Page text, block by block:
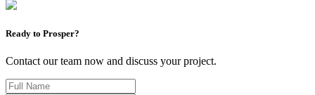
Ready to Prosper?
Contact our team now and discuss your project.